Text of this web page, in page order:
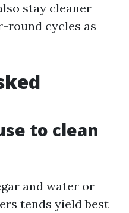
stay cleaner
round cycles as
to clean
and water or
tends yield best